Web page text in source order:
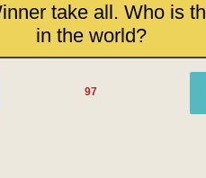
take all. Who is
in the world?
97